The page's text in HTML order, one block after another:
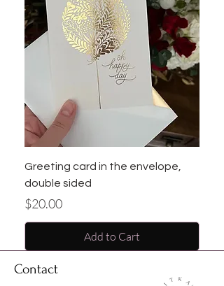
Greeting card in the envelope,
double sided
Price
$20.00
Add to Cart
Contact